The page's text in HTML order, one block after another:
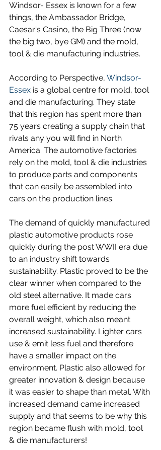
Windsor- Essex is known for a few
things, the Ambassador Bridge,
Caesar's Casino, the Big Three (now
the big two, bye GM) and the mold,
tool & die manufacturing industries.
According to Perspective, Windsor-
Essex is a global centre for mold, tool
and die manufacturing. They state
that this region has spent more than
75 years creating a supply chain that
rivals any you will find in North
America. The automotive factories
rely on the mold, tool & die industries
to produce parts and components
that can easily be assembled into
cars on the production lines.
The demand of quickly manufactured
plastic automotive products rose
quickly during the post WWII era due
to an industry shift towards
sustainability. Plastic proved to be the
clear winner when compared to the
old steel alternative. It made cars
more fuel efficient by reducing the
overall weight, which also meant
increased sustainability. Lighter cars
use & emit less fuel and therefore
have a smaller impact on the
environment. Plastic also allowed for
greater innovation & design because
it was easier to shape than metal. With
increased demand came increased
supply and that seems to be why this
region became flush with mold, tool
& die manufacturers!